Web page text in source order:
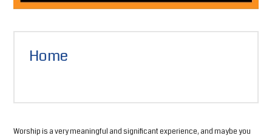
Home
Worship is a very meaningful and significant experience, and maybe you